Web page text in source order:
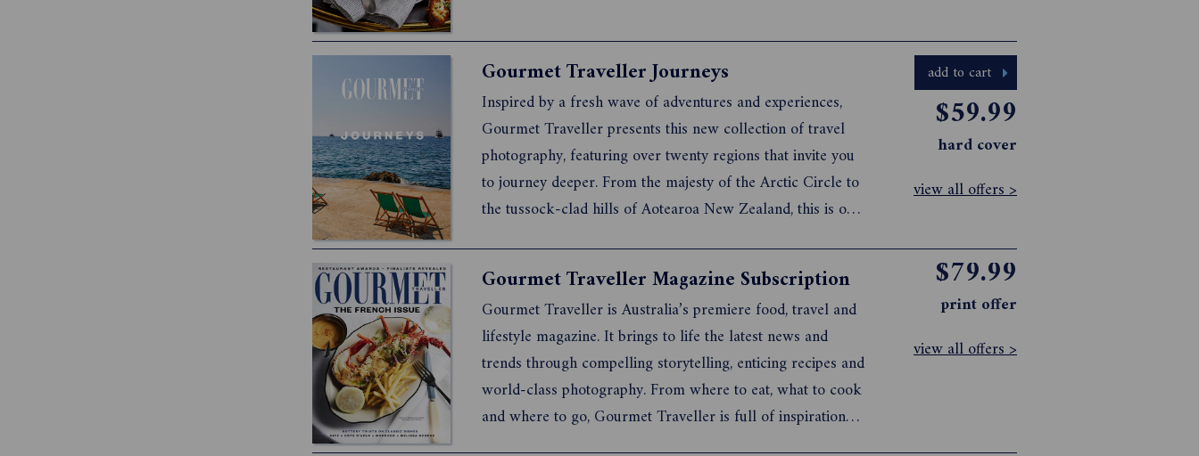
add to cart
$59.99
hard cover
view all offers >
Gourmet Traveller Journeys
Inspired by a fresh wave of adventures and experiences,
Gourmet Traveller presents this new collection of travel
photography, featuring over twenty regions that invite you
to journey deeper. From the majesty of the Arctic Circle to
the tussock-clad hills of Aotearoa New Zealand, this is our
and cultural connection. Whether you have bee...
$79.99
print offer
view all offers >
Gourmet Traveller Magazine Subscription
Gourmet Traveller is Australia’s premiere food, travel and
lifestyle magazine. It brings to life the latest news and
trends through compelling storytelling, enticing recipes and
world-class photography. From where to eat, what to cook
and where to go, Gourmet Traveller is full of inspiration